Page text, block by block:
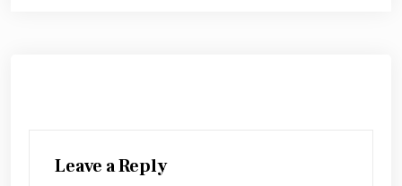
Leave a Reply